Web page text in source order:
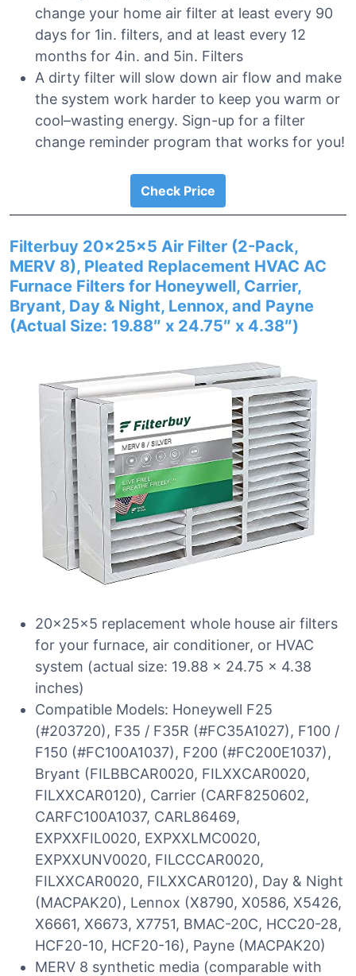
change your home air filter at least every 90
days for 1in. filters, and at least every 12
months for 4in. and 5in. Filters
A dirty filter will slow down air flow and make
the system work harder to keep you warm or
cool–wasting energy. Sign-up for a filter
change reminder program that works for you!
Check Price
Filterbuy 20x25x5 Air Filter (2-Pack,
MERV 8), Pleated Replacement HVAC AC
Furnace Filters for Honeywell, Carrier,
Bryant, Day & Night, Lennox, and Payne
(Actual Size: 19.88″ x 24.75″ x 4.38″)
20x25x5 replacement whole house air filters
for your furnace, air conditioner, or HVAC
system (actual size: 19.88 x 24.75 x 4.38
inches)
Compatible Models: Honeywell F25
(#203720), F35 / F35R (#FC35A1027), F100 /
F150 (#FC100A1037), F200 (#FC200E1037),
Bryant (FILBBCAR0020, FILXXCAR0020,
FILXXCAR0120), Carrier (CARF8250602,
CARFC100A1037, CARL86469,
EXPXXFIL0020, EXPXXLMC0020,
EXPXXUNV0020, FILCCCAR0020,
FILXXCAR0020, FILXXCAR0120), Day & Night
(MACPAK20), Lennox (X8790, X0586, X5426,
X6661, X6673, X7751, BMAC-20C, HCC20-28,
HCF20-10, HCF20-16), Payne (MACPAK20)
MERV 8 synthetic media (comparable with